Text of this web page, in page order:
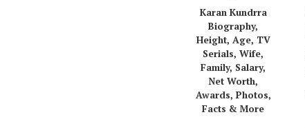
Karan Kundrra
Biography,
Height, Age, TV
Serials, Wife,
Family, Salary,
Net Worth,
Awards, Photos,
Facts & More